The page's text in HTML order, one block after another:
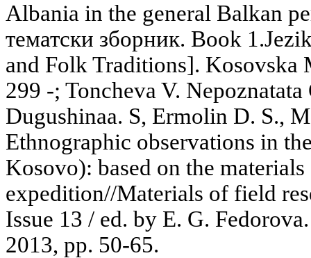
Albania in the general Balkan
тематски зборник. Book
and Folk Traditions]. Kosovska
299 -; Toncheva V.
Dugushinaa. S, Ermolin D. S.,
Ethnographic observations in
Kosovo): based on the
expedition//Materials of field
Issue 13 / ed. by E. G.
2013, pp. 50-65.